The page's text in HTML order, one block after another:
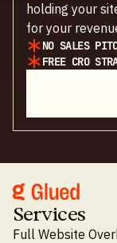
holding your
for your
NO SALES
FREE CRO
Services
Full Website